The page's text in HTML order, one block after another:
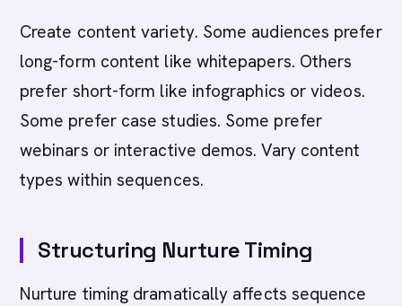
Create content variety. Some audiences prefer
long-form content like whitepapers. Others
prefer short-form like infographics or videos.
Some prefer case studies. Some prefer
webinars or interactive demos. Vary content
types within sequences.
Structuring Nurture Timing
Nurture timing dramatically affects sequence